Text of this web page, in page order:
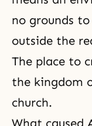
no grounds
outside the
The place to
the kingdom
church.
What caused